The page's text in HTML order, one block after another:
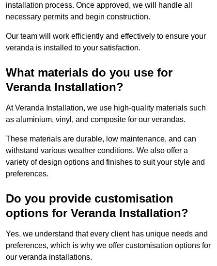
installation process. Once approved, we will handle all
necessary permits and begin construction.
Our team will work efficiently and effectively to ensure your
veranda is installed to your satisfaction.
What materials do you use for
Veranda Installation?
At Veranda Installation, we use high-quality materials such
as aluminium, vinyl, and composite for our verandas.
These materials are durable, low maintenance, and can
withstand various weather conditions. We also offer a
variety of design options and finishes to suit your style and
preferences.
Do you provide customisation
options for Veranda Installation?
Yes, we understand that every client has unique needs and
preferences, which is why we offer customisation options for
our veranda installations.